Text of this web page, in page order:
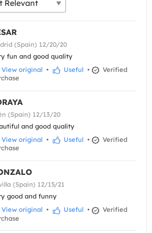
(Spain) 12/20/20
fun and good quality
View original • Useful •
Verified
(Spain) 12/13/20
and good quality
View original • Useful •
Verified
(Spain) 12/15/21
good and funny
View original • Useful •
Verified